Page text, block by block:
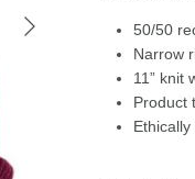
50/50
Narrow
11” knit
Product
Ethically